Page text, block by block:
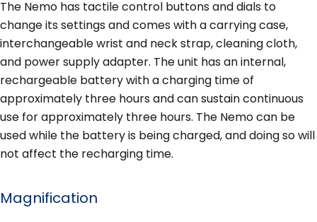
The Nemo has tactile control buttons and dials to
change its settings and comes with a carrying case,
interchangeable wrist and neck strap, cleaning cloth,
and power supply adapter. The unit has an internal,
rechargeable battery with a charging time of
approximately three hours and can sustain continuous
use for approximately three hours. The Nemo can be
used while the battery is being charged, and doing so will
not affect the recharging time.
Magnification